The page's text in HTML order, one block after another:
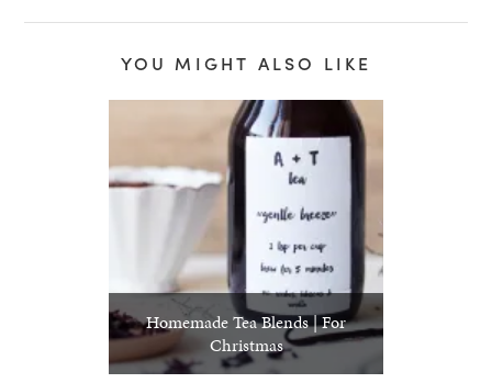
YOU MIGHT ALSO LIKE
Homemade Tea Blends | For
Christmas